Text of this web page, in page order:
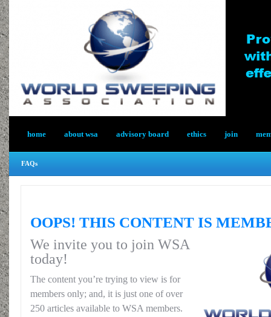
home about wsa advisory board ethics join
FAQs
OOPS! THIS CONTENT IS
We invite you to join WSA
today!
The content you’re trying to view is for
members only; and, it is just one of over
250 articles available to WSA members.